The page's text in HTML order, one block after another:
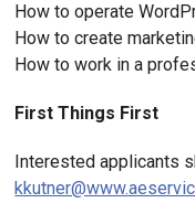
How to operate
How to create
How to work in a
First Things First
Interested applicants